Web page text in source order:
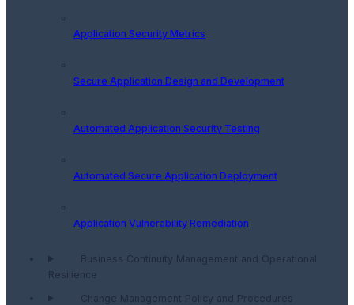
Application Security Metrics
Secure Application Design and Development
Automated Application Security Testing
Automated Secure Application Deployment
Application Vulnerability Remediation
Business Continuity Management and Operational
Resilience
Change Management Policy and Procedures